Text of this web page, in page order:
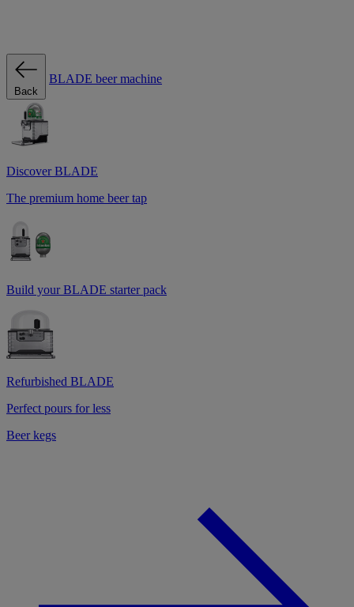
Back
BLADE beer machine
Discover BLADE
The premium home beer tap
Build your BLADE starter pack
Refurbished BLADE
Perfect pours for less
Beer kegs